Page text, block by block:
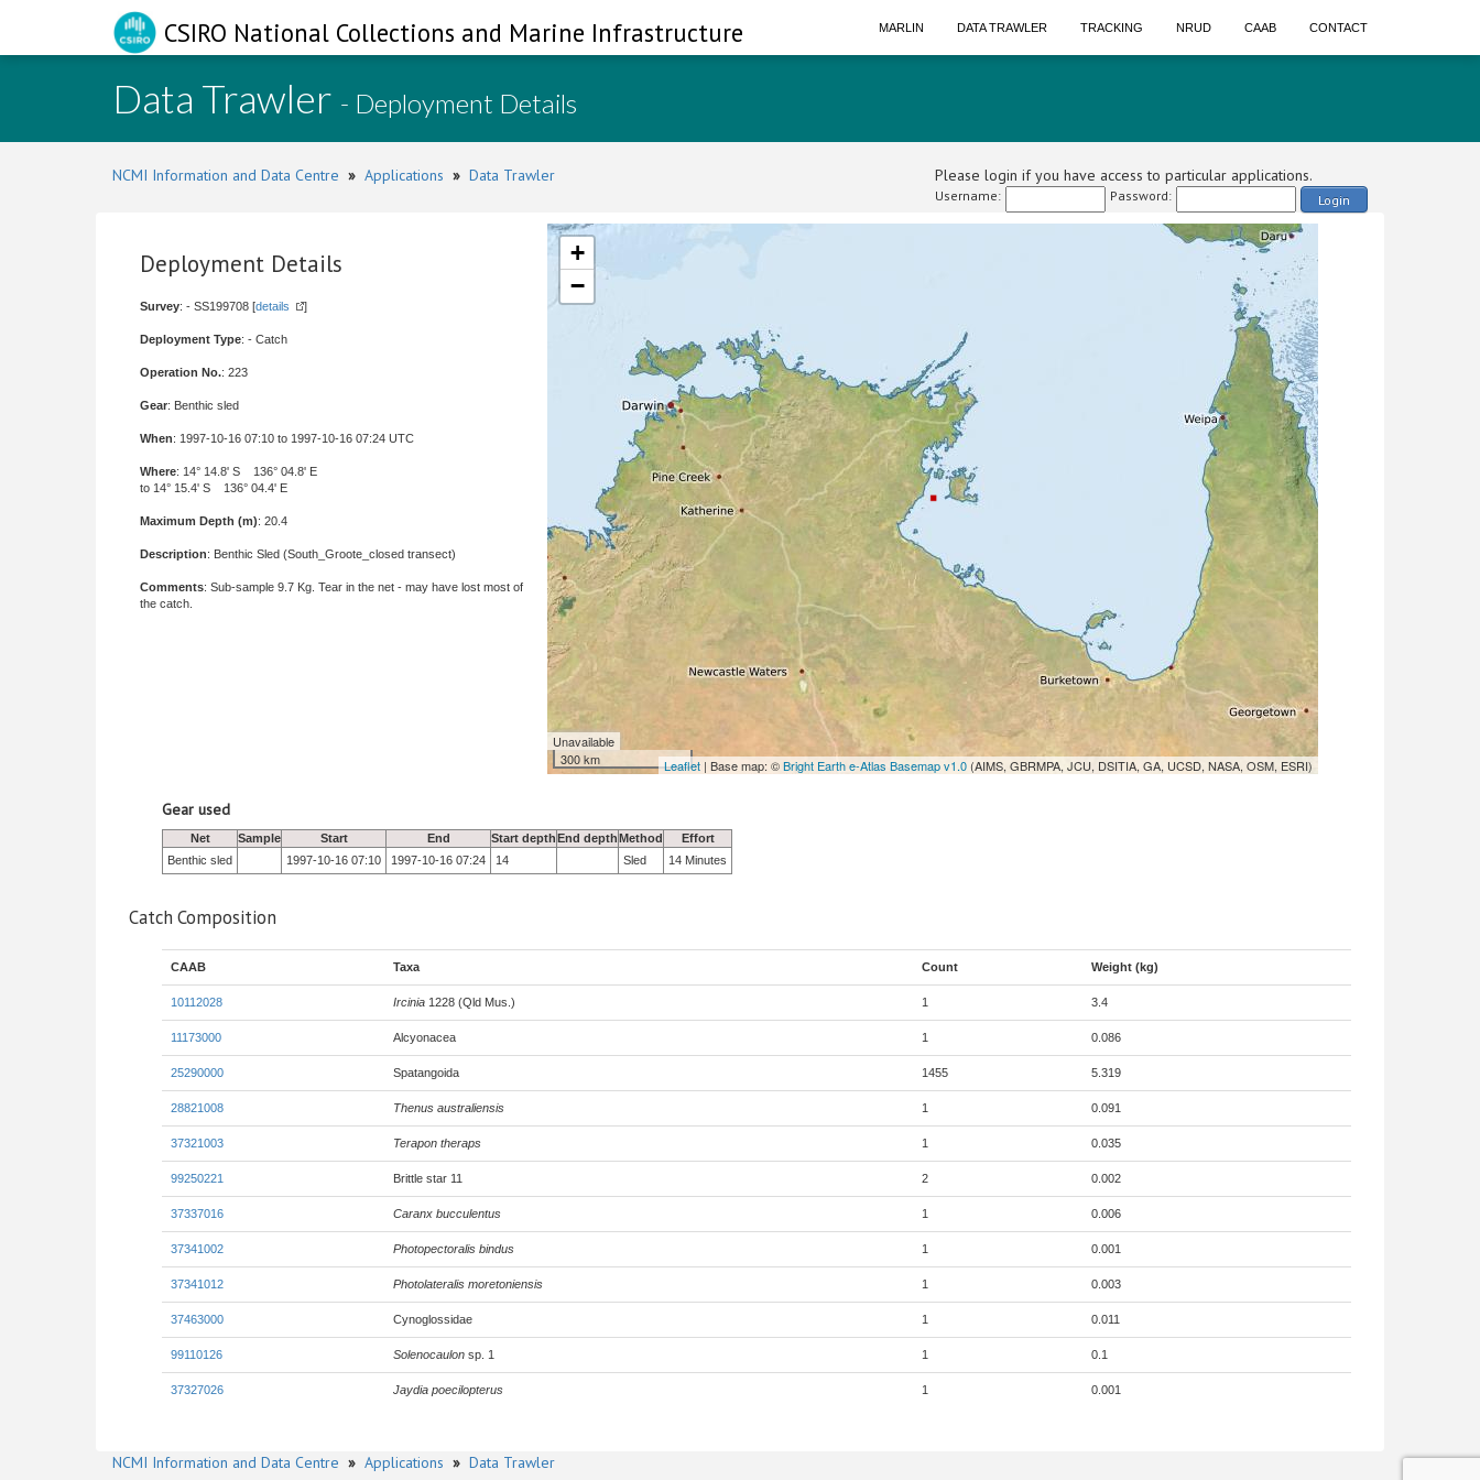
CSIRO National Collections and Marine Infrastructure MARLIN DATA TRAWLER TRACKING NRUD CAAB CONTACT
Data Trawler - Deployment Details
NCMI Information and Data Centre » Applications » Data Trawler Please login if you have access to particular applications.
Username: Password: Login
Deployment Details
Survey: - SS199708 [details ]
Deployment Type: - Catch
Operation No.: 223
Gear: Benthic sled
When: 1997-10-16 07:10 to 1997-10-16 07:24 UTC
Where: 14° 14.8' S 136° 04.8' E
to 14° 15.4' S 136° 04.4' E
Maximum Depth (m): 20.4
Description: Benthic Sled (South_Groote_closed transect)
Comments: Sub-sample 9.7 Kg. Tear in the net - may have lost most of
the catch.
+
−
Unavailable
300 km
Leaflet | Base map: ©Bright Earth e-Atlas Basemap v1.0 (AIMS, GBRMPA, JCU, DSITIA, GA, UCSD, NASA, OSM, ESRI)
Gear used
Net Sample Start End Start depthEnd depthMethod
Effort
Benthic sled
1997-10-16 07:10 1997-10-16 07:24 14 Sled 14 Minutes
Catch Composition
CAAB Taxa Count Weight (kg)
10112028 Ircinia 1228 (Qld Mus.) 1 3.4
11173000 Alcyonacea 1 0.086
25290000 Spatangoida 1455 5.319
28821008 Thenus australiensis 1 0.091
37321003 Terapon theraps 1 0.035
99250221 Brittle star 11 2 0.002
37337016 Caranx bucculentus 1 0.006
37341002 Photopectoralis bindus 1 0.001
37341012 Photolateralis moretoniensis 1 0.003
37463000 Cynoglossidae 1 0.011
99110126 Solenocaulon sp. 1 1 0.1
37327026 Jaydia poecilopterus 1 0.001
NCMI Information and Data Centre » Applications » Data Trawler